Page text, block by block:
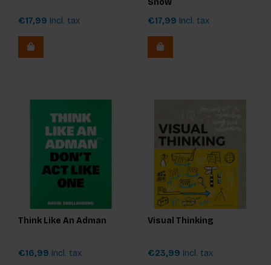
€17,99 Incl. tax
Snow
€17,99 Incl. tax
Think Like An Adman
€16,99 Incl. tax
Visual Thinking
€23,99 Incl. tax